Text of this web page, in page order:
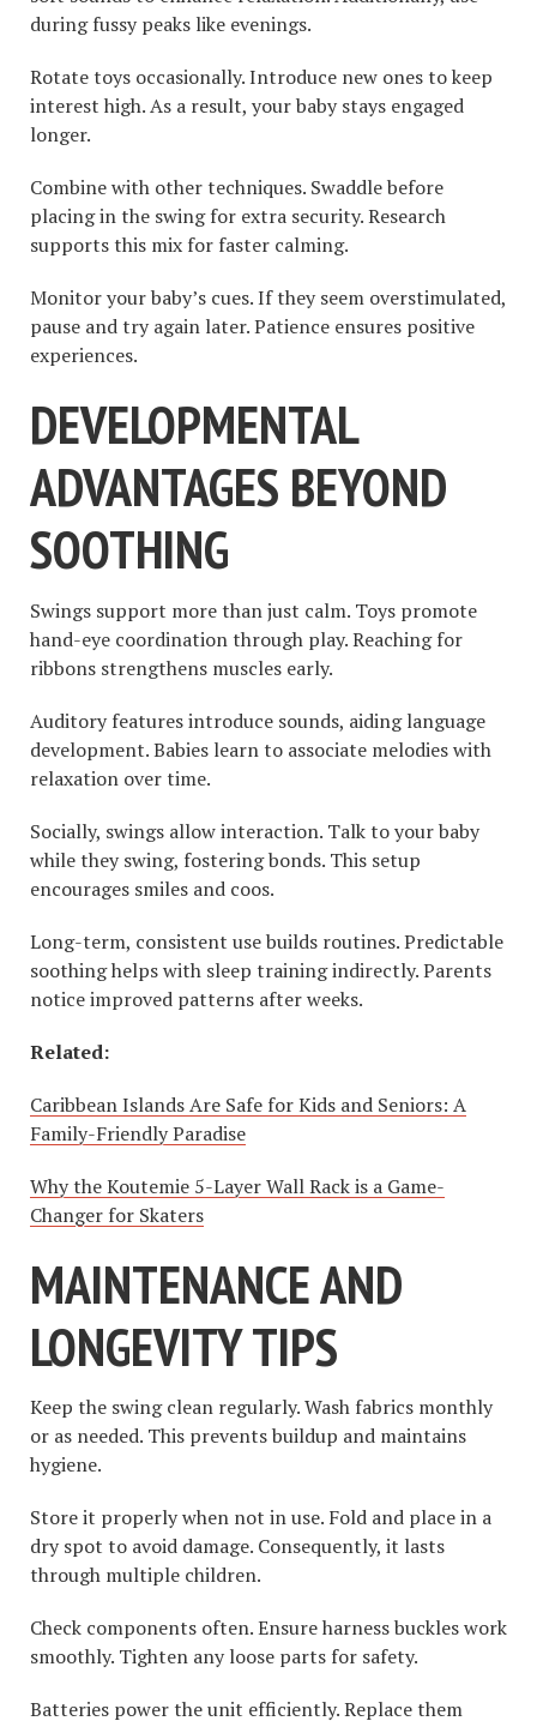
during fussy peaks like evenings.
Rotate toys occasionally. Introduce new ones to keep
interest high. As a result, your baby stays engaged
longer.
Combine with other techniques. Swaddle before
placing in the swing for extra security. Research
supports this mix for faster calming.
Monitor your baby’s cues. If they seem overstimulated,
pause and try again later. Patience ensures positive
experiences.
DEVELOPMENTAL
ADVANTAGES BEYOND
SOOTHING
Swings support more than just calm. Toys promote
hand-eye coordination through play. Reaching for
ribbons strengthens muscles early.
Auditory features introduce sounds, aiding language
development. Babies learn to associate melodies with
relaxation over time.
Socially, swings allow interaction. Talk to your baby
while they swing, fostering bonds. This setup
encourages smiles and coos.
Long-term, consistent use builds routines. Predictable
soothing helps with sleep training indirectly. Parents
notice improved patterns after weeks.
Related:
Caribbean Islands Are Safe for Kids and Seniors: A
Family-Friendly Paradise
Why the Koutemie 5-Layer Wall Rack is a Game-
Changer for Skaters
MAINTENANCE AND
LONGEVITY TIPS
Keep the swing clean regularly. Wash fabrics monthly
or as needed. This prevents buildup and maintains
hygiene.
Store it properly when not in use. Fold and place in a
dry spot to avoid damage. Consequently, it lasts
through multiple children.
Check components often. Ensure harness buckles work
smoothly. Tighten any loose parts for safety.
Batteries power the unit efficiently. Replace them